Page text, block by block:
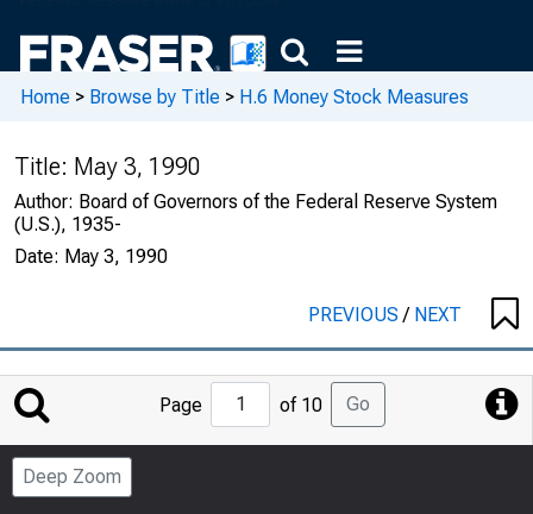
Home > Browse by Title > H.6 Money Stock Measures
Title: May 3, 1990
Author: Board of Governors of the Federal Reserve System
(U.S.), 1935-
Date: May 3, 1990
PREVIOUS/ NEXT
Jump
to
Page
Page of 10 Go
Deep Zoom